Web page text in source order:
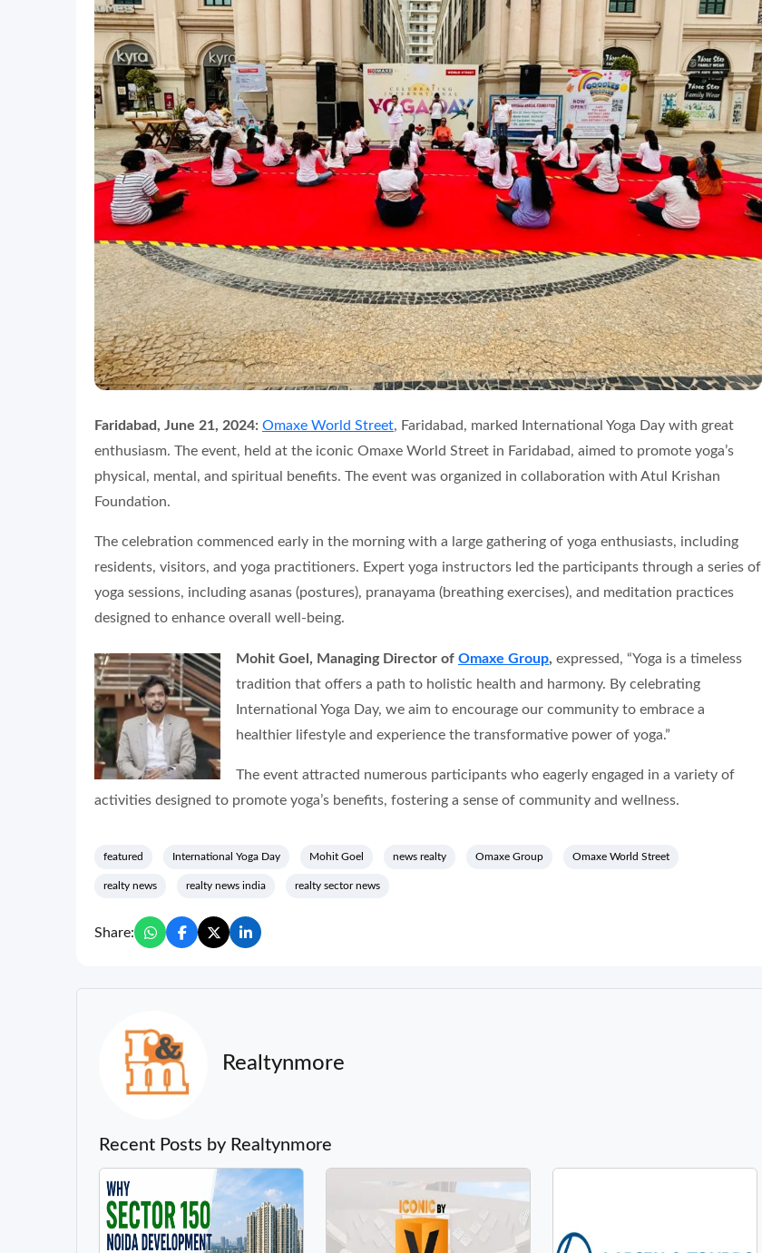
Faridabad, June 21, 2024: Omaxe World Street, Faridabad, marked International Yoga Day with great
enthusiasm. The event, held at the iconic Omaxe World Street in Faridabad, aimed to promote yoga’s
physical, mental, and spiritual benefits. The event was organized in collaboration with Atul Krishan
Foundation.
The celebration commenced early in the morning with a large gathering of yoga enthusiasts, including
residents, visitors, and yoga practitioners. Expert yoga instructors led the participants through a series of
yoga sessions, including asanas (postures), pranayama (breathing exercises), and meditation practices
designed to enhance overall well-being.
Mohit Goel, Managing Director of Omaxe Group, expressed, “Yoga is a timeless
tradition that offers a path to holistic health and harmony. By celebrating
International Yoga Day, we aim to encourage our community to embrace a
healthier lifestyle and experience the transformative power of yoga.”
The event attracted numerous participants who eagerly engaged in a variety of
activities designed to promote yoga’s benefits, fostering a sense of community and wellness.
featured International Yoga Day Mohit Goel news realty Omaxe Group Omaxe World Street
realty news realty news india realty sector news
Share:
Realtynmore
Recent Posts by Realtynmore